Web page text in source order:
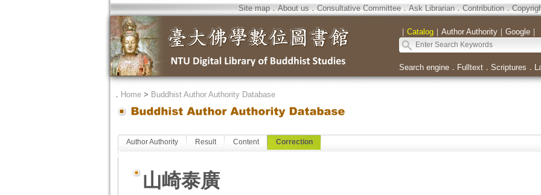
Site map．About us．Consultative Committee．Ask Librarian．Contribution．
｜ Catalog｜ Author Authority｜ Google｜
Search engine． Fulltext． Scriptures ．
． Home> Buddhist Author Authority Database
Author Authority Result Content Correction
山崎泰廣